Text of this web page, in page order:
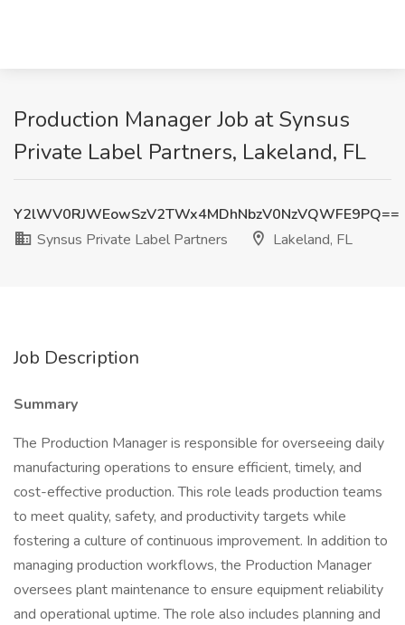
Production Manager Job at Synsus
Private Label Partners, Lakeland, FL
Y2lWV0RJWEowSzV2TWx4MDhNbzV0NzVQWFE9PQ==
Synsus Private Label Partners
Lakeland, FL
Job Description
Summary
The Production Manager is responsible for overseeing daily
manufacturing operations to ensure efficient, timely, and
cost-effective production. This role leads production teams
to meet quality, safety, and productivity targets while
fostering a culture of continuous improvement. In addition to
managing production workflows, the Production Manager
oversees plant maintenance to ensure equipment reliability
and operational uptime. The role also includes planning and